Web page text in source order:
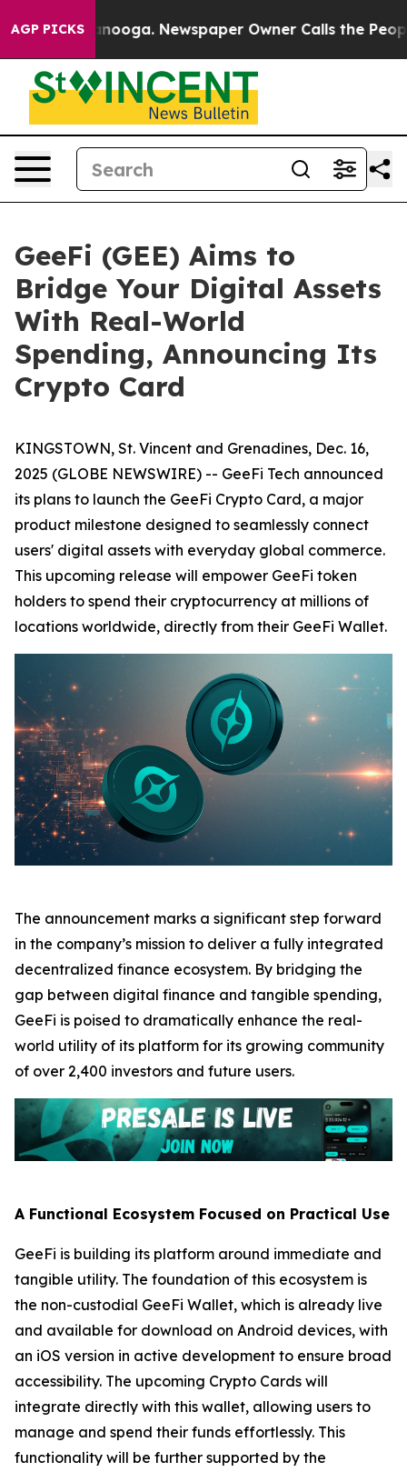
AGP PICKS Newspaper Owner Calls the People
GeeFi (GEE) Aims to
Bridge Your Digital Assets
With Real-World
Spending, Announcing Its
Crypto Card
KINGSTOWN, St. Vincent and Grenadines, Dec. 16,
2025 (GLOBE NEWSWIRE) -- GeeFi Tech announced
its plans to launch the GeeFi Crypto Card, a major
product milestone designed to seamlessly connect
users' digital assets with everyday global commerce.
This upcoming release will empower GeeFi token
holders to spend their cryptocurrency at millions of
locations worldwide, directly from their GeeFi Wallet.
The announcement marks a significant step forward
in the company’s mission to deliver a fully integrated
decentralized finance ecosystem. By bridging the
gap between digital finance and tangible spending,
GeeFi is poised to dramatically enhance the real-
world utility of its platform for its growing community
of over 2,400 investors and future users.
A Functional Ecosystem Focused on Practical Use
GeeFi is building its platform around immediate and
tangible utility. The foundation of this ecosystem is
the non-custodial GeeFi Wallet, which is already live
and available for download on Android devices, with
an iOS version in active development to ensure broad
accessibility. The upcoming Crypto Cards will
integrate directly with this wallet, allowing users to
manage and spend their funds effortlessly. This
functionality will be further supported by the